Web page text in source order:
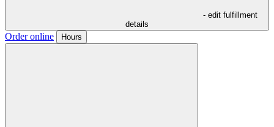
- edit fulfillment
details
Order online Hours